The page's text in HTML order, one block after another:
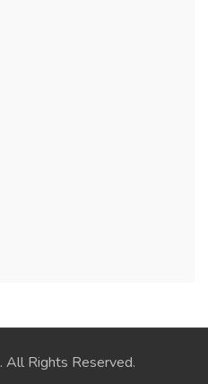
. All Rights Reserved.